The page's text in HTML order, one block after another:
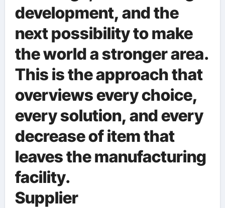
development, and the
next possibility to make
the world a stronger area.
This is the approach that
overviews every choice,
every solution, and every
decrease of item that
leaves the manufacturing
facility.
Supplier